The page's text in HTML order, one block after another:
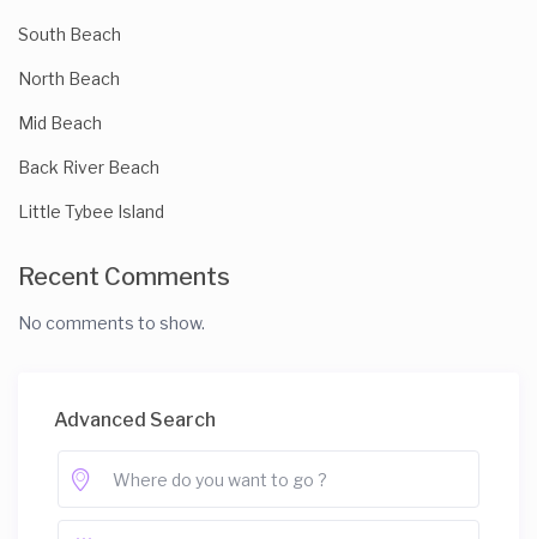
South Beach
North Beach
Mid Beach
Back River Beach
Little Tybee Island
Recent Comments
No comments to show.
Advanced Search